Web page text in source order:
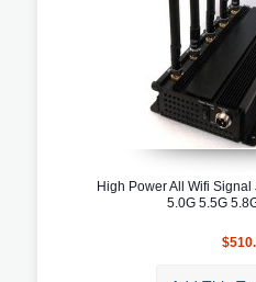
High Power All Wifi
5.0G 5.5G